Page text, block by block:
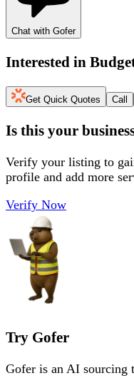
Chat with Gofer
Interested in
Get Quick Quotes Call
Is this your
Verify your listing to
profile and add more
Verify Now
Try Gofer
Gofer is an AI sourcing